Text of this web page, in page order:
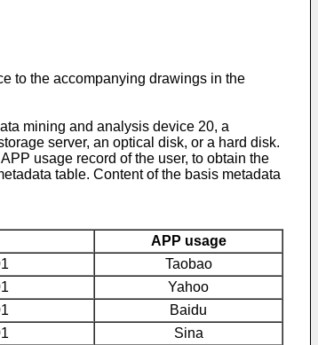
to the accompanying drawings in the
mining and analysis device 20, a
server, an optical disk, or a hard disk.
usage record of the user, to obtain the
table. Content of the basis metadata
APP usage
Taobao
Yahoo
Baidu
Sina